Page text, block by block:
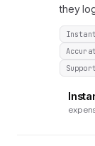
they